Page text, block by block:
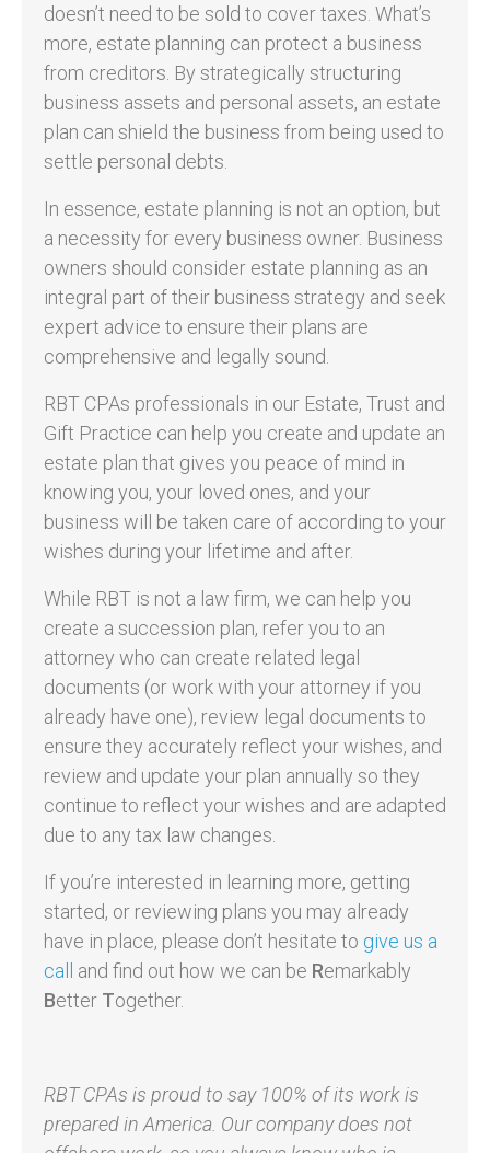
doesn’t need to be sold to cover taxes. What’s
more, estate planning can protect a business
from creditors. By strategically structuring
business assets and personal assets, an estate
plan can shield the business from being used to
settle personal debts.
In essence, estate planning is not an option, but
a necessity for every business owner. Business
owners should consider estate planning as an
integral part of their business strategy and seek
expert advice to ensure their plans are
comprehensive and legally sound.
RBT CPAs professionals in our Estate, Trust and
Gift Practice can help you create and update an
estate plan that gives you peace of mind in
knowing you, your loved ones, and your
business will be taken care of according to your
wishes during your lifetime and after.
While RBT is not a law firm, we can help you
create a succession plan, refer you to an
attorney who can create related legal
documents (or work with your attorney if you
already have one), review legal documents to
ensure they accurately reflect your wishes, and
review and update your plan annually so they
continue to reflect your wishes and are adapted
due to any tax law changes.
If you’re interested in learning more, getting
started, or reviewing plans you may already
have in place, please don’t hesitate to give us a
call
and find out how we can be Remarkably
Better Together.
RBT CPAs is proud to say 100% of its work is
prepared in America. Our company does not